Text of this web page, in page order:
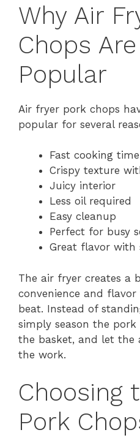
Why Air
Chops
Popular
Air fryer pork chops
popular for several
Fast cooking time
Crispy texture
Juicy interior
Less oil required
Easy cleanup
Perfect for busy
Great flavor with
The air fryer creates a
convenience and
beat. Instead of
simply season the
the basket, and let the
the work.
Choosing
Pork